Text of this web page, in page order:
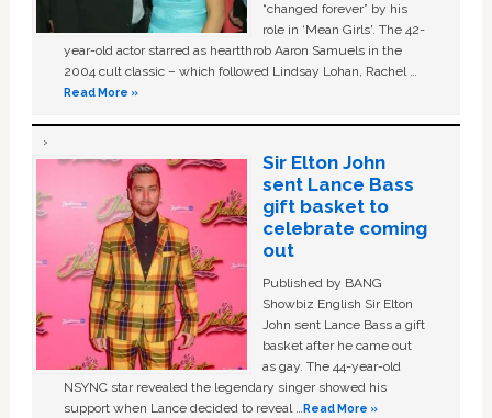
“changed forever” by his
role in ‘Mean Girls'. The 42-
year-old actor starred as heartthrob Aaron Samuels in the
2004 cult classic – which followed Lindsay Lohan, Rachel …
Read More »
Sir Elton John
sent Lance Bass
gift basket to
celebrate coming
out
Published by BANG
Showbiz English Sir Elton
John sent Lance Bass a gift
basket after he came out
as gay. The 44-year-old
NSYNC star revealed the legendary singer showed his
support when Lance decided to reveal …Read More »